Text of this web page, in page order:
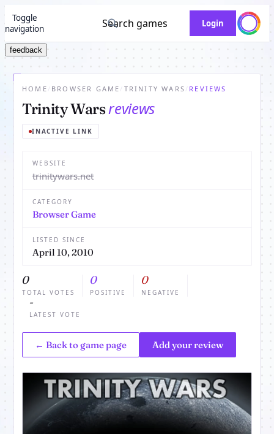
Toggle
navigation
Search games Login
feedback
HOME / BROWSER GAME / TRINITY WARS / REVIEWS
Trinity Warsreviews
INACTIVE LINK
WEBSITE
trinitywars.net
CATEGORY
Browser Game
LISTED SINCE
April 10, 2010
0
TOTAL VOTES
0
POSITIVE
0
NEGATIVE
-
LATEST VOTE
← Back to game page Add your review